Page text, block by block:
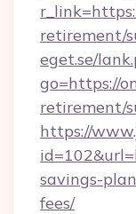
retirement/
eget.se/
go=https://
retirement/
https://
savings-
fees/